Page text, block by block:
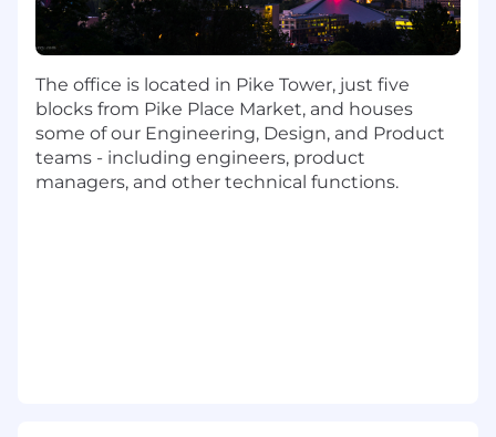
and timely across ITAM/CMDB and
integrated systems (e.g., HRIS, IdP, MDM,
ticketing).
Establish and track operational metrics (e.g.,
asset accuracy, time-to-provision, lifecycle
cost, reuse, EOL compliance) and drive
data-driven improvements.
The office is located in Pike Tower, just five
blocks from Pike Place Market, and houses
some of our Engineering, Design, and Product
teams - including engineers, product
managers, and other technical functions.